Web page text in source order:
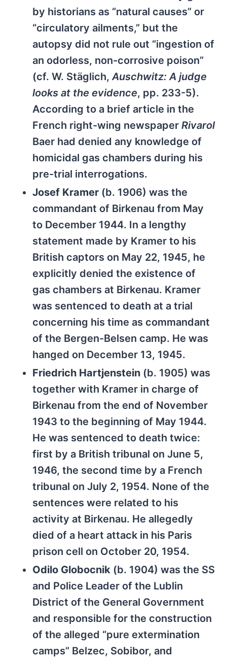
by historians as “natural causes” or
“circulatory ailments,” but the
autopsy did not rule out “ingestion of
an odorless, non-corrosive poison”
(cf. W. Stäglich,Auschwitz: A judge
looks at the evidence, pp. 233-5).
According to a brief article in the
French right-wing newspaper Rivarol
Baer had denied any knowledge of
homicidal gas chambers during his
pre-trial interrogations.
Josef Kramer (b. 1906) was the
commandant of Birkenau from May
to December 1944. In a lengthy
statement made by Kramer to his
British captors on May 22, 1945, he
explicitly denied the existence of
gas chambers at Birkenau. Kramer
was sentenced to death at a trial
concerning his time as commandant
of the Bergen-Belsen camp. He was
hanged on December 13, 1945.
Friedrich Hartjenstein (b. 1905) was
together with Kramer in charge of
Birkenau from the end of November
1943 to the beginning of May 1944.
He was sentenced to death twice:
first by a British tribunal on June 5,
1946, the second time by a French
tribunal on July 2, 1954. None of the
sentences were related to his
activity at Birkenau. He allegedly
died of a heart attack in his Paris
prison cell on October 20, 1954.
Odilo Globocnik (b. 1904) was the SS
and Police Leader of the Lublin
District of the General Government
and responsible for the construction
of the alleged “pure extermination
camps” Belzec, Sobibor, and